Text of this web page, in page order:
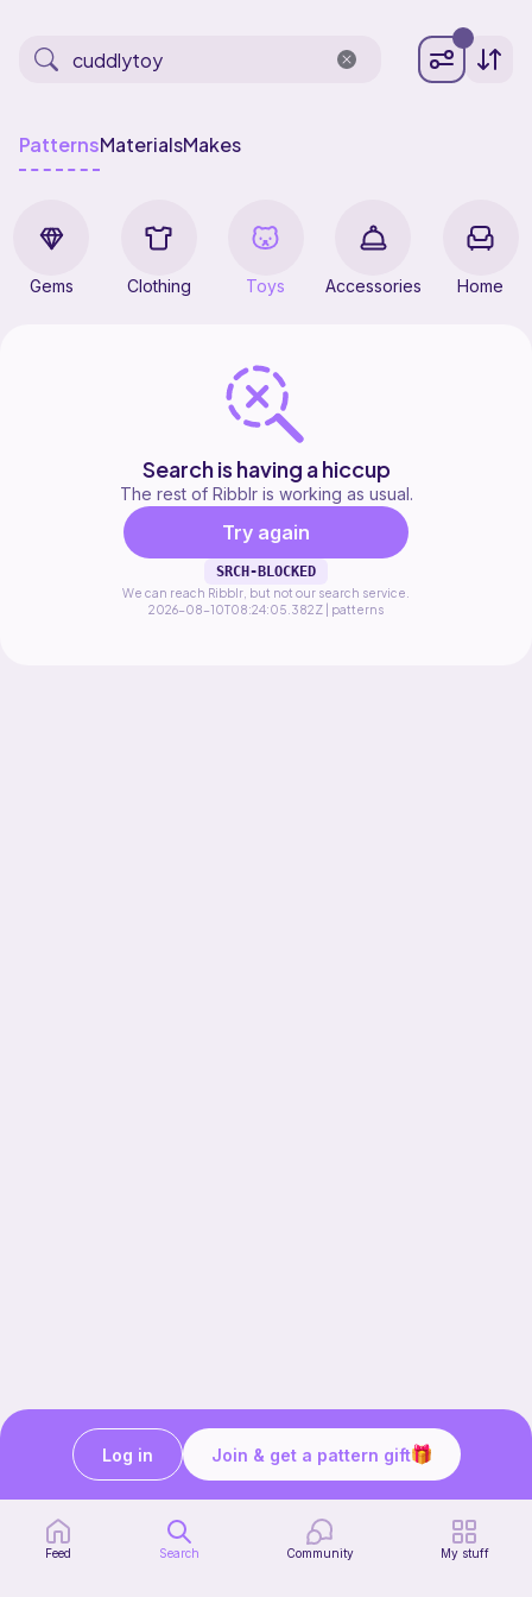
PatternsMaterialsMakes
Gems Clothing Toys Accessories Home
Search is having a hiccup
The rest of Ribblr is working as usual.
Try again
SRCH-BLOCKED
We can reach Ribblr, but not our search service.
2026-08-10T08:24:05.382Z | patterns
Ribblr for designers
Help center
Stitch tutorials
Feed Search Community My stuff
Join & get a pattern gift
Log in